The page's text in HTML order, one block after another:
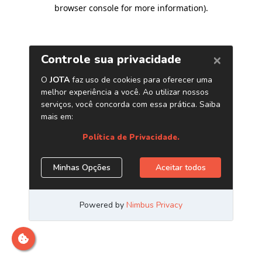
browser console for more information).